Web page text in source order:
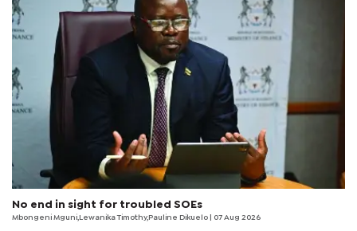
No end in sight for troubled SOEs
Mbongeni Mguni,Lewanika Timothy,Pauline Dikuelo | 07 Aug 2026